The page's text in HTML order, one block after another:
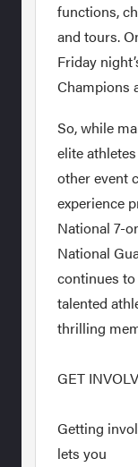
functions,
and tours.
Friday
Champions
So, while
elite
other event
experience
National 7-
National
continues
talented
thrilling
GET
Getting
lets you